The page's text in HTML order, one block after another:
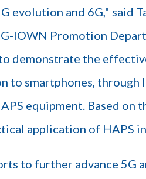
evolution and 6G," said
IOWN Promotion
demonstrate the
to smartphones,
equipment. Based
application of HAPS
to further advance 5G